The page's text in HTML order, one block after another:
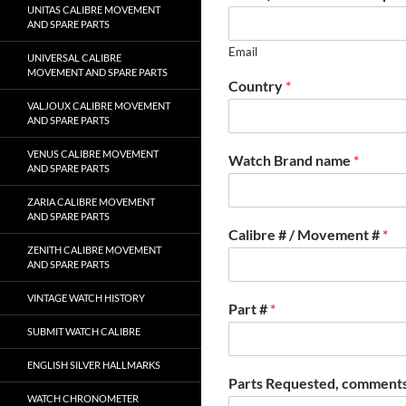
Email
Country *
Watch Brand name *
Calibre # / Movement # *
Part # *
Parts Requested,
UNITAS CALIBRE MOVEMENT
AND SPARE PARTS
UNIVERSAL CALIBRE
MOVEMENT AND SPARE PARTS
VALJOUX CALIBRE MOVEMENT
AND SPARE PARTS
VENUS CALIBRE MOVEMENT
AND SPARE PARTS
ZARIA CALIBRE MOVEMENT
AND SPARE PARTS
ZENITH CALIBRE MOVEMENT
AND SPARE PARTS
VINTAGE WATCH HISTORY
SUBMIT WATCH CALIBRE
ENGLISH SILVER HALLMARKS
WATCH CHRONOMETER